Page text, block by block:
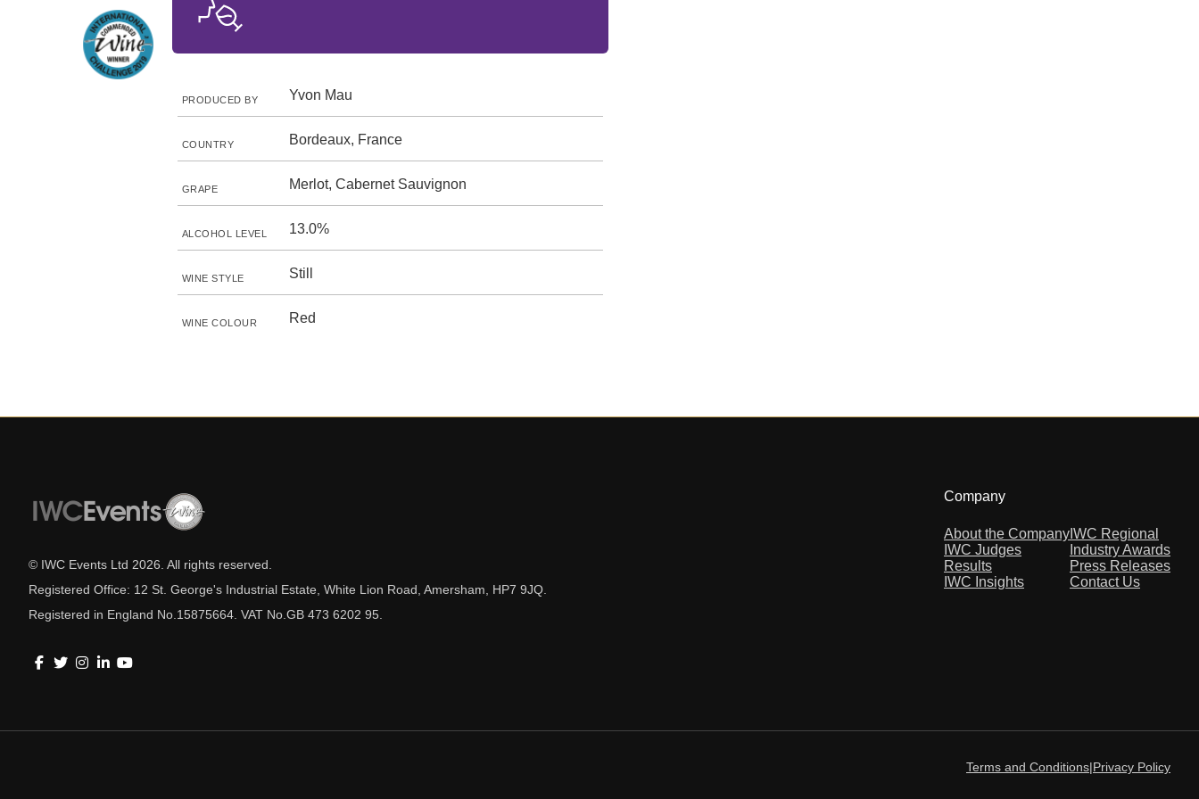
PRODUCED BY Yvon Mau
COUNTRY Bordeaux, France
GRAPE Merlot, Cabernet Sauvignon
ALCOHOL LEVEL 13.0%
WINE STYLE Still
WINE COLOUR Red
© IWC Events Ltd 2026 . All rights reserved.
Registered Office: 12 St. George's Industrial Estate, White Lion Road, Amersham, HP7 9JQ.
Registered in England No.15875664. VAT No.GB 473 6202 95.
Company
About the Company
IWC Judges
Results
IWC Insights
IWC Regional
Industry Awards
Press Releases
Contact Us
Terms and Conditions|Privacy Policy